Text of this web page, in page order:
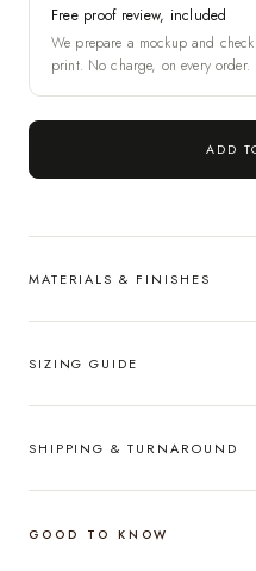
Free proof review, included
We prepare a mockup and
print. No charge, on every order.
ADD
MATERIALS & FINISHES
SIZING GUIDE
SHIPPING & TURNAROUND
GOOD TO KNOW